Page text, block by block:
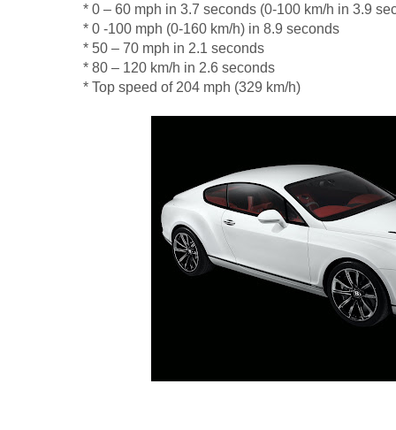
* 0 – 60 mph in 3.7 seconds (0-100 km/h in 3.9
* 0 -100 mph (0-160 km/h) in 8.9 seconds
* 50 – 70 mph in 2.1 seconds
* 80 – 120 km/h in 2.6 seconds
* Top speed of 204 mph (329 km/h)